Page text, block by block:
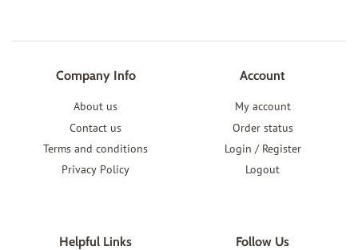
Company Info
About us
Contact us
Terms and conditions
Privacy Policy
Account
My account
Order status
Login / Register
Logout
Helpful Links Follow Us